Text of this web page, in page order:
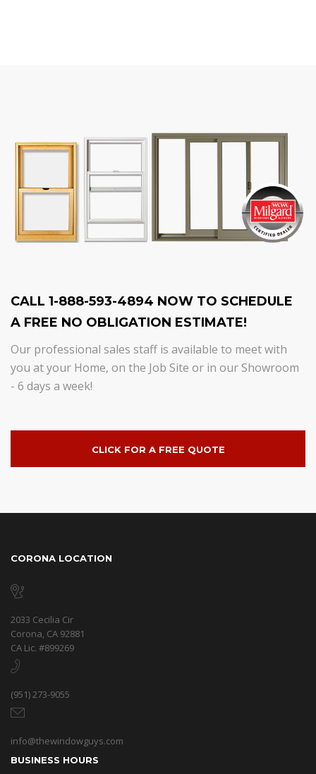
CALL 1-888-593-4894 NOW TO SCHEDULE
A FREE NO OBLIGATION ESTIMATE!
Our professional sales staff is available to meet with
you at your Home, on the Job Site or in our Showroom
- 6 days a week!
CLICK FOR A FREE QUOTE
CORONA LOCATION
2033 Cecilia Cir
Corona, CA 92881
CA Lic. #899269
(951) 273-9055
info@thewindowguys.com
BUSINESS HOURS